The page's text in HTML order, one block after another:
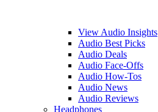
View Audio Insights
Audio Best Picks
Audio Deals
Audio Face-Offs
Audio How-Tos
Audio News
Audio Reviews
Headphones